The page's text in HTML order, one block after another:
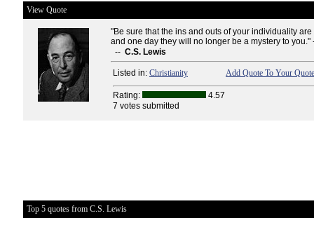
View Quote
"Be sure that the ins and outs of your individuality
and one day they will no longer be a mystery to you."
-- C.S. Lewis
Listed in: Christianity Add Quote To Your
Rating:
4.57
7 votes submitted
Top 5 quotes from C.S. Lewis